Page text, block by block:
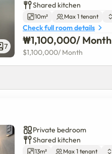
7
Shared kitchen
10m² Max 1 tenant
Check full room details
₩1,100,000/ Month
$1,100,000/ Month
Private bedroom
Shared kitchen
13m² Max 1 tenant